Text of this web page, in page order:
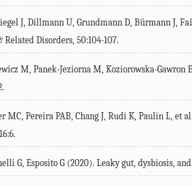
J, Dillmann U, Grundmann D, Bürmann J,
Related Disorders, 50:104-107.
M, Panek-Jeziorna M, Koziorowska-Gawron
MC, Pereira PAB, Chang J, Rudi K, Paulin L, et
16:6.
G, Esposito G (2020). Leaky gut, dysbiosis,